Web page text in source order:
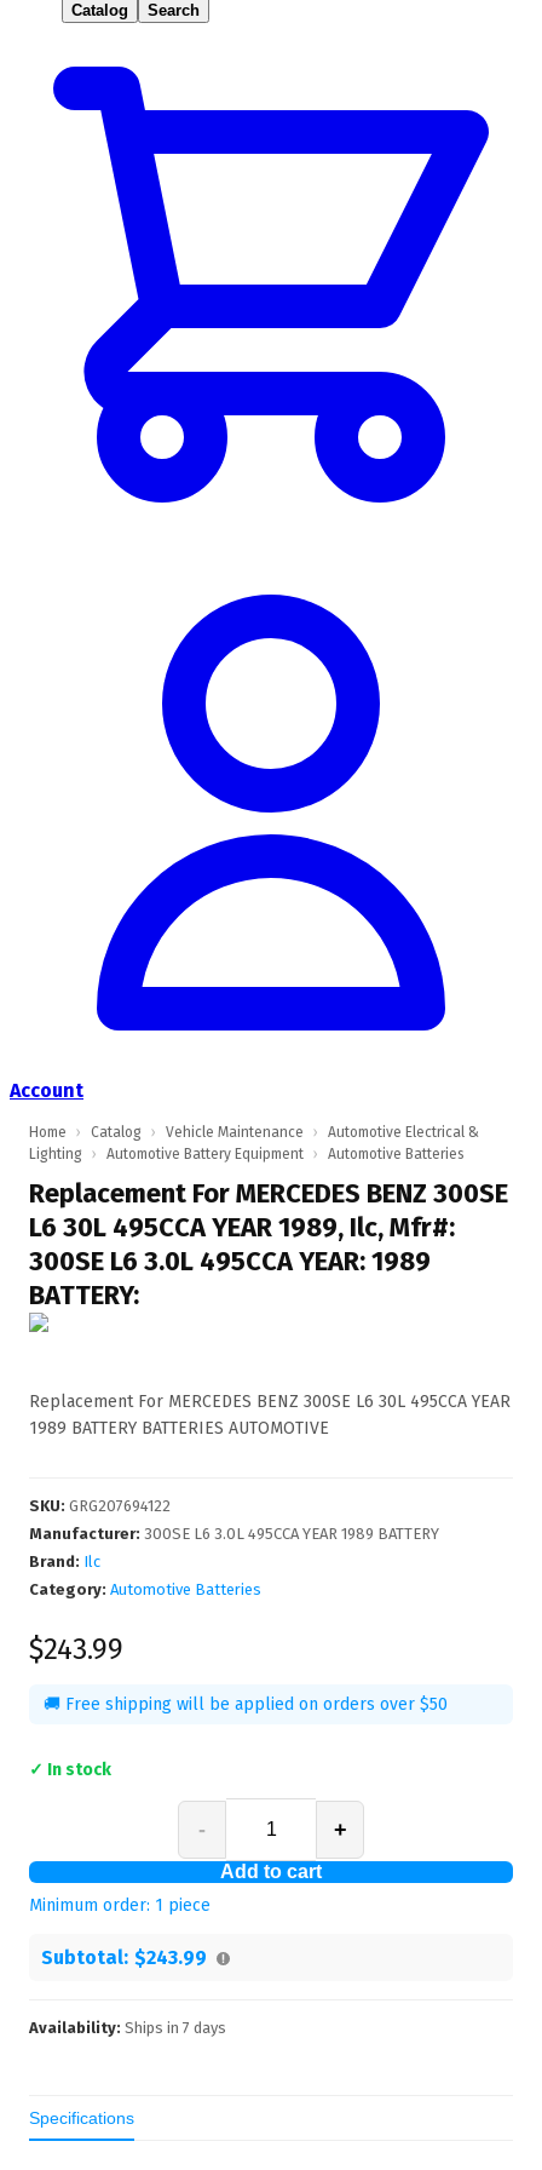
Catalog Search
Account
Home › Catalog › Vehicle Maintenance ›
Automotive Electrical &
Lighting
› Automotive Battery Equipment › Automotive Batteries
Replacement For MERCEDES BENZ 300SE
L6 30L 495CCA YEAR 1989, Ilc, Mfr#:
300SE L6 3.0L 495CCA YEAR: 1989
BATTERY:
Replacement For MERCEDES BENZ 300SE L6 30L 495CCA YEAR
1989 BATTERY BATTERIES AUTOMOTIVE
SKU: GRG207694122
Manufacturer: 300SE L6 3.0L 495CCA YEAR 1989 BATTERY
Brand: Ilc
Category: Automotive Batteries
$243.99
🚚 Free shipping will be applied on orders over $50
✓ In stock
- +
Add to cart
Minimum order: 1 piece
Subtotal: $243.99
Availability: Ships in 7 days
Specifications